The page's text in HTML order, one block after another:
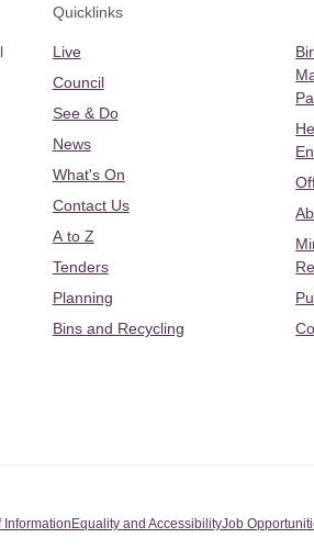
Quicklinks
Live
Council
See & Do
News
What's On
Contact Us
A to Z
Tenders
Planning
Bins and Recycling
InformationEquality and AccessibilityJob